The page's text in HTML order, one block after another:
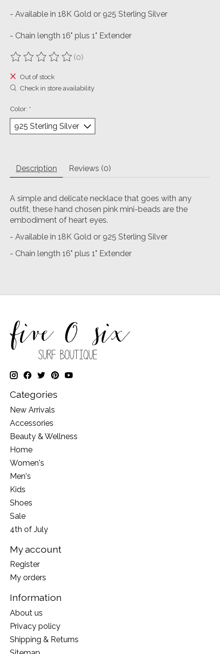
- Available in 18K Gold or 925 Sterling Silver
- Chain length 16" plus 1" Extender
The rating of this product is
(0)
Out of stock
Check in store availability
Color: *
Description Reviews (0)
A simple and delicate necklace that goes with any
outfit, these hand chosen pink mini-beads are the
embodiment of heart eyes.
- Available in 18K Gold or 925 Sterling Silver
- Chain length 16" plus 1" Extender
Categories
New Arrivals
Accessories
Beauty & Wellness
Home
Women's
Men's
Kids
Shoes
Sale
4th of July
My account
Register
My orders
Information
About us
Privacy policy
Shipping & Returns